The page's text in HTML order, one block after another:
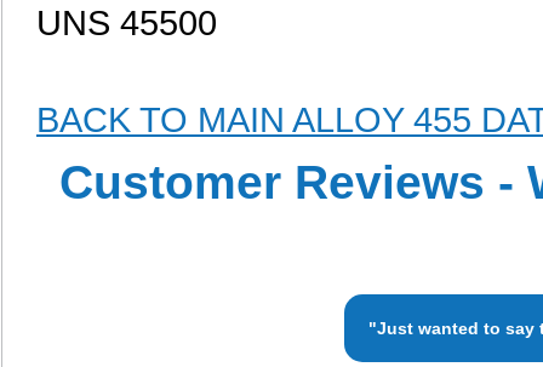
UNS 45500
BACK TO MAIN ALLOY 455
Customer Reviews -
"Just wanted to say